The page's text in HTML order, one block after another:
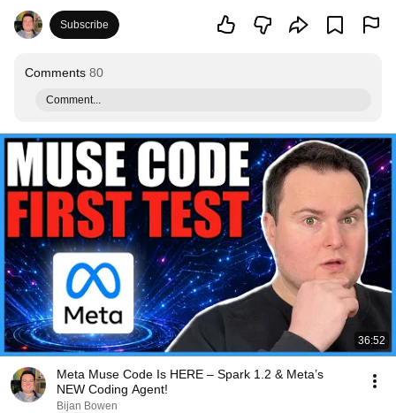
Subscribe
Comments 80
Comment...
36:52
Meta Muse Code Is HERE – Spark 1.2 & Meta’s
NEW Coding Agent!
Bijan Bowen